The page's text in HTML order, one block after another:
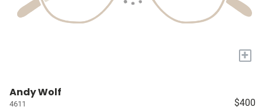
+
Andy Wolf
4611 $400